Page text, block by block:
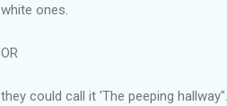
white ones.
OR
they could call it 'The peeping